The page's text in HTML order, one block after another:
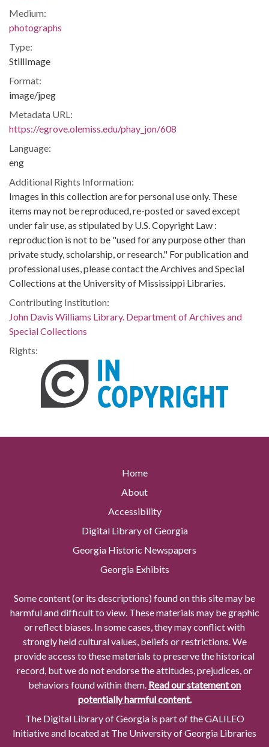
Medium:
photographs
Type:
StillImage
Format:
image/jpeg
Metadata URL:
https://egrove.olemiss.edu/phay_jon/608
Language:
eng
Additional Rights Information:
Images in this collection are for personal use only. These
items may not be reproduced, re-posted or saved except
under fair use, as stipulated by U.S. Copyright Law :
reproduction is not to be "used for any purpose other than
private study, scholarship, or research." For publication and
professional uses, please contact the Archives and Special
Collections at the University of Mississippi Libraries.
Contributing Institution:
John Davis Williams Library. Department of Archives and
Special Collections
Rights:
Home
About
Accessibility
Digital Library of Georgia
Georgia Historic Newspapers
Georgia Exhibits
Some content (or its descriptions) found on this site may be
harmful and difficult to view. These materials may be graphic
or reflect biases. In some cases, they may conflict with
strongly held cultural values, beliefs or restrictions. We
provide access to these materials to preserve the historical
record, but we do not endorse the attitudes, prejudices, or
behaviors found within them. Read our statement on
potentially harmful content.
The Digital Library of Georgia is part of the GALILEO
Initiative and located at The University of Georgia Libraries